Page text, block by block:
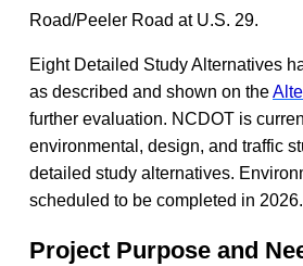
Road/Peeler Road at U.S. 29.
​​Eight Detailed Study Alternatives
as described and shown on the
further evaluation. NCDOT is
environmental, design, and traffic
detailed study alternatives.
scheduled to be completed in 2026.
Project Purpose and